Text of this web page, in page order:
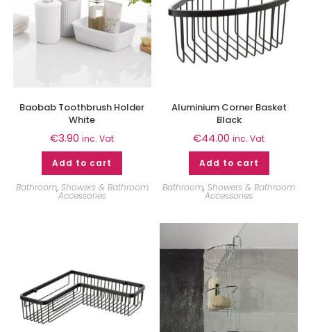
Baobab Toothbrush Holder
White
€3.90 inc. Vat
Add to cart
Bathroom, Showers & Bathroom
Accessories
Aluminium Corner Basket
Black
€44.00 inc. Vat
Add to cart
Bathroom,Showers & Bathroom
Accessories